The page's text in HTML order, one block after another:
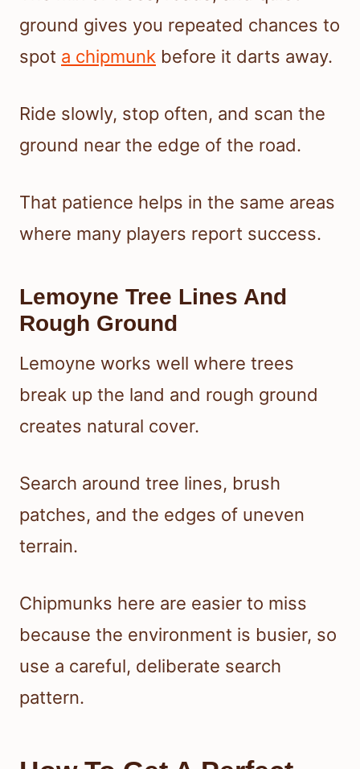
ground gives you repeated chances to
spot a chipmunk before it darts away.
Ride slowly, stop often, and scan the
ground near the edge of the road.
That patience helps in the same areas
where many players report success.
Lemoyne Tree Lines And
Rough Ground
Lemoyne works well where trees
break up the land and rough ground
creates natural cover.
Search around tree lines, brush
patches, and the edges of uneven
terrain.
Chipmunks here are easier to miss
because the environment is busier, so
use a careful, deliberate search
pattern.